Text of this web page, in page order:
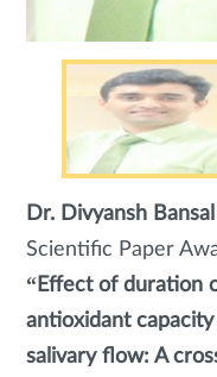
Dr. Divyansh Bansal
Scientific Paper
“Effect of duration
antioxidant
salivary flow: A